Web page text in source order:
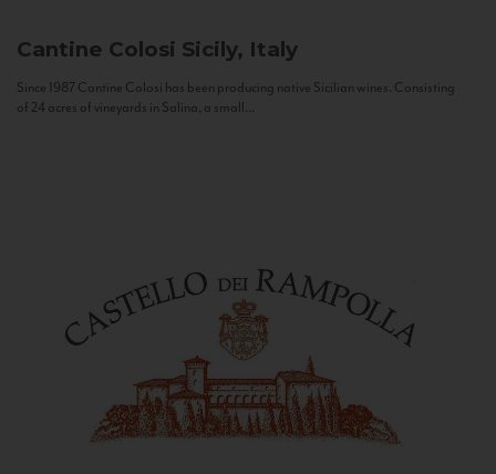
Cantine Colosi Sicily, Italy
Since 1987 Cantine Colosi has been producing native Sicilian wines. Consisting
of 24 acres of vineyards in Salina, a small...